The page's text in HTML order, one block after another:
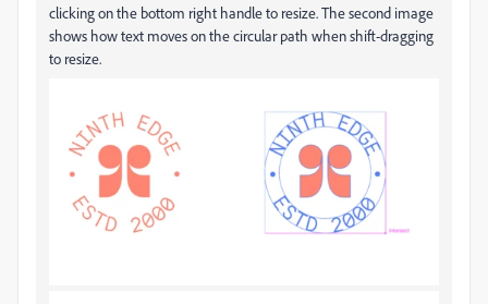
clicking on the bottom right handle to resize. The second image
shows how text moves on the circular path when shift-dragging
to resize.